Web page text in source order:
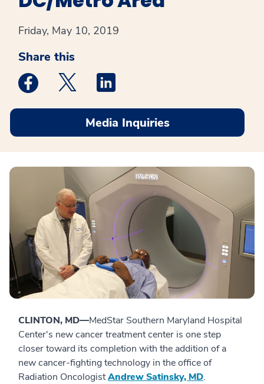
Friday, May 10, 2019
Share this
Medstar Facebook opens a new window
Medstar Twitter opens a new window
Media Inquiries
CLINTON, MD—MedStar Southern Maryland Hospital
Center's new cancer treatment center is one step
closer toward its completion with the addition of a
new cancer-fighting technology in the office of
Radiation OncologistAndrew Satinsky, MD.